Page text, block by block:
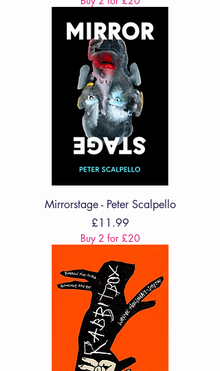
Mirrorstage - Peter Scalpello
Price
£11.99
Buy 2 for £20